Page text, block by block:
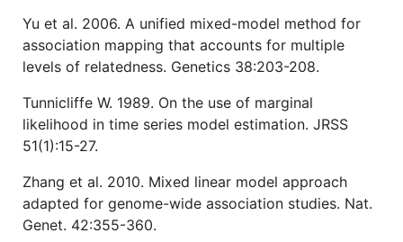
Yu et al. 2006. A unified mixed-model method for
association mapping that accounts for multiple
levels of relatedness. Genetics 38:203-208.
Tunnicliffe W. 1989. On the use of marginal
likelihood in time series model estimation. JRSS
51(1):15-27.
Zhang et al. 2010. Mixed linear model approach
adapted for genome-wide association studies. Nat.
Genet. 42:355-360.